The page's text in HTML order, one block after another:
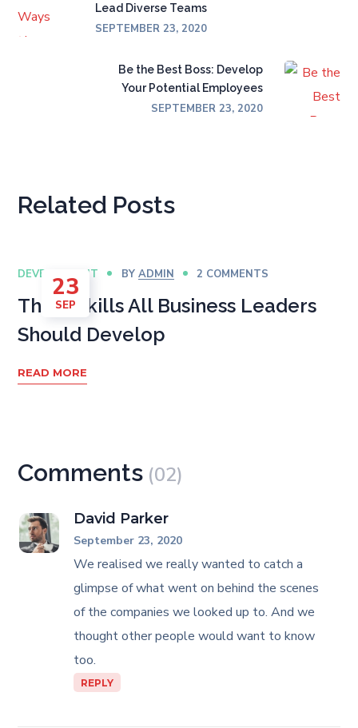
Lead Diverse Teams
SEPTEMBER 23, 2020
Be the Best Boss: Develop
Your Potential Employees
SEPTEMBER 23, 2020
Related Posts
23
SEP
DEVELOPMENT BY ADMIN 2 COMMENTS
The 6 Skills All Business Leaders
Should Develop
READ MORE
Comments (02)
David Parker
September 23, 2020
We realised we really wanted to catch a
glimpse of what went on behind the scenes
of the companies we looked up to. And we
thought other people would want to know
too.
REPLY